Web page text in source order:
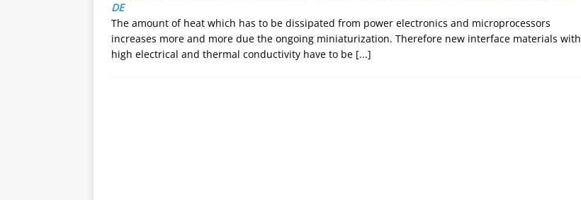
DE
The amount of heat which has to be dissipated from power electronics and microprocessors
increases more and more due the ongoing miniaturization. Therefore new interface materials with
high electrical and thermal conductivity have to be [...]